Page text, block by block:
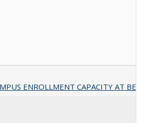
ENROLLMENT CAPACITY AT